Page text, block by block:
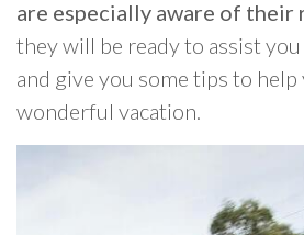
are especially aware of
they will be ready to assist
and give you some tips to help
wonderful vacation.